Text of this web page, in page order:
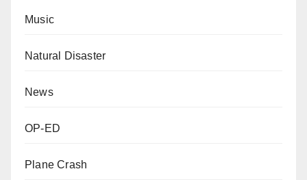
Music
Natural Disaster
News
OP-ED
Plane Crash